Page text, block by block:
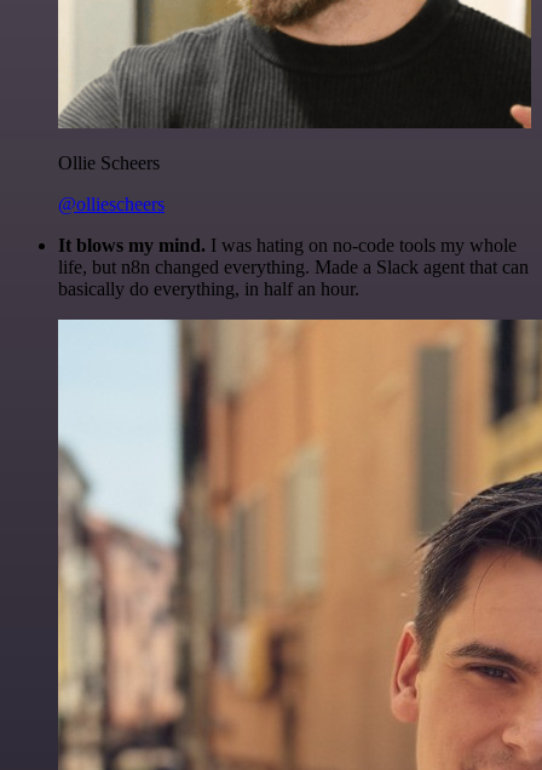
Ollie Scheers
@olliescheers
It blows my mind. I was hating on no-code tools my whole
life, but n8n changed everything. Made a Slack agent that can
basically do everything, in half an hour.